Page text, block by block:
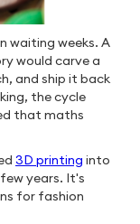
waiting weeks. A
would carve a
and ship it back
the cycle
that maths
3D printing into
years. It's
for fashion